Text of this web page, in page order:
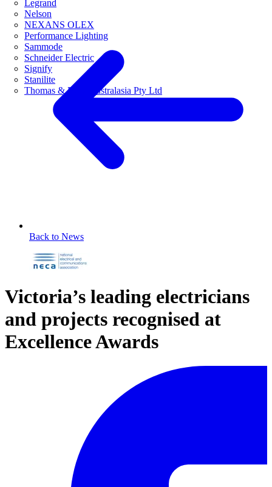
Legrand
Nelson
NEXANS OLEX
Performance Lighting
Sammode
Schneider Electric
Signify
Stanilite
Thomas & Betts Australasia Pty Ltd
Back to News
Victoria’s leading electricians
and projects recognised at
Excellence Awards